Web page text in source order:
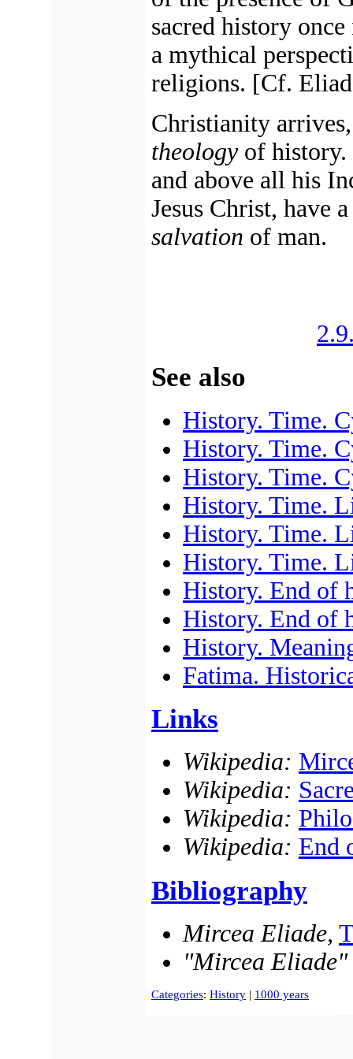
sacred history
a mythical
religions. [Cf.
Christianity
theologyof history.
and above all his
Jesus Christ, have
salvation of man.
See also
History. Time.
History. Time.
History. Time.
History. Time.
History. Time.
History. Time.
History. End of
History. End of
History.
Fatima.
Links
Wikipedia:
Wikipedia:
Wikipedia:
Wikipedia: End
Bibliography
Mircea Eliade,
"Mircea Eliade"
Categories: History | 1000 years